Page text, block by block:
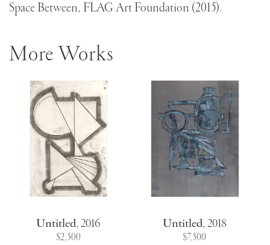
Space Between, FLAG Art Foundation (2015).
More Works
Untitled,2016
$2,500
Untitled,2018
$7,500